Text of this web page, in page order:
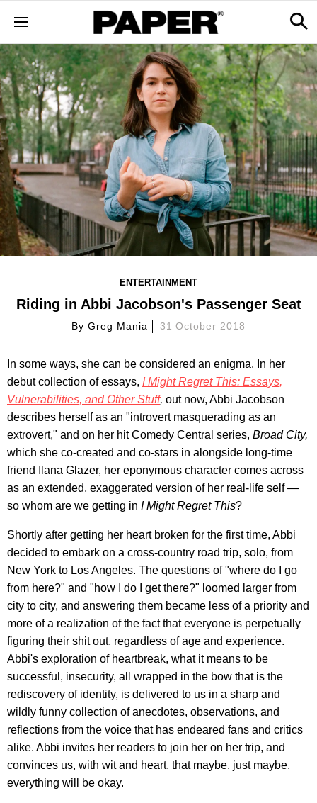
ENTERTAINMENT
Riding in Abbi Jacobson's Passenger Seat
By Greg Mania 31 October 2018
In some ways, she can be considered an enigma. In her
debut collection of essays, I Might Regret This: Essays,
Vulnerabilities, and Other Stuff, out now, Abbi Jacobson
describes herself as an "introvert masquerading as an
extrovert," and on her hit Comedy Central series, Broad City,
which she co-created and co-stars in alongside long-time
friend Ilana Glazer, her eponymous character comes across
as an extended, exaggerated version of her real-life self —
so whom are we getting in I Might Regret This?
Shortly after getting her heart broken for the first time, Abbi
decided to embark on a cross-country road trip, solo, from
New York to Los Angeles. The questions of "where do I go
from here?" and "how I do I get there?" loomed larger from
city to city, and answering them became less of a priority and
more of a realization of the fact that everyone is perpetually
figuring their shit out, regardless of age and experience.
Abbi's exploration of heartbreak, what it means to be
successful, insecurity, all wrapped in the bow that is the
rediscovery of identity, is delivered to us in a sharp and
wildly funny collection of anecdotes, observations, and
reflections from the voice that has endeared fans and critics
alike. Abbi invites her readers to join her on her trip, and
convinces us, with wit and heart, that maybe, just maybe,
everything will be okay.